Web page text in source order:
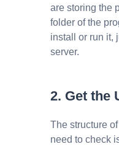
are storing the
folder of the
install or run it,
server.
2. Get the
The structure
need to check